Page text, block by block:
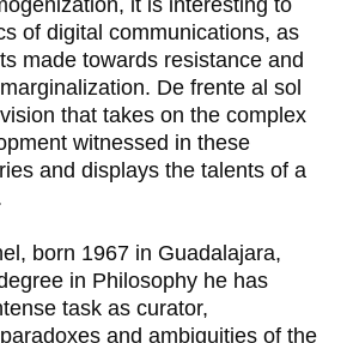
of digital communications, as
made towards resistance and
De frente al sol
that takes on the complex
witnessed in these
and displays the talents of a
, born 1967 in Guadalajara,
in Philosophy he has
task as curator,
and ambiguities of the